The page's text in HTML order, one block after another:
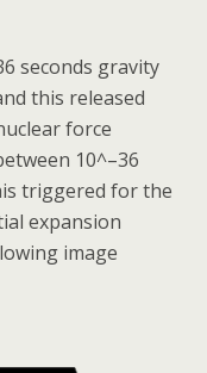
seconds gravity
this released
force
10^–36
triggered for the
expansion
image